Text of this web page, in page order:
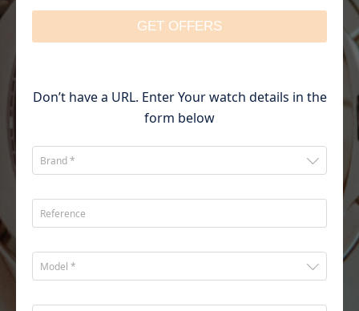
GET OFFERS
Don’t have a URL. Enter Your watch details in the
form below
Brand *
Reference
Model *